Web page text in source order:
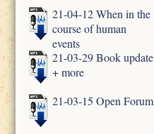
21-04-12 When in the
course of human
events
21-03-29 Book update
+ more
21-03-15 Open Forum